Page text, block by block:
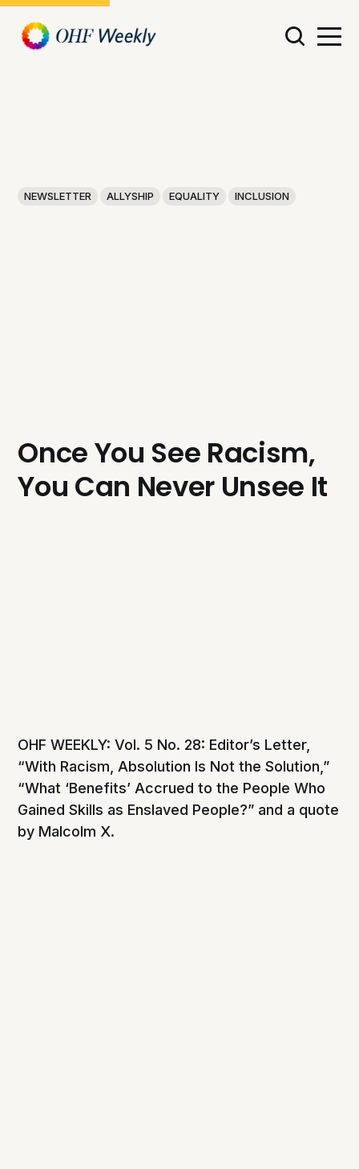
NEWSLETTER ALLYSHIP EQUALITY INCLUSION
Once You See Racism,
You Can Never Unsee It
OHF WEEKLY: Vol. 5 No. 28: Editor’s Letter,
“With Racism, Absolution Is Not the Solution,”
“What ‘Benefits’ Accrued to the People Who
Gained Skills as Enslaved People?” and a quote
by Malcolm X.